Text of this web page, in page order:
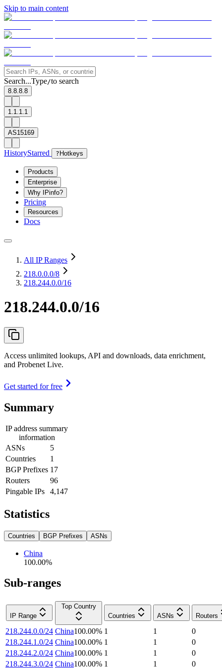
Skip to main content
Search...Type/to search
8.8.8.8
1.1.1.1
AS15169
HistoryStarred ? Hotkeys
Products
Enterprise
Why IPinfo?
Pricing
Resources
Docs
All IP Ranges
218.0.0.0/8
218.244.0.0/16
218.244.0.0/16
Access unlimited lookups, API and downloads, data enrichment,
and Probenet Live.
Get started for free
Summary
IP address summary
information
ASNs
5
Countries
1
BGP Prefixes 17
Routers
96
Pingable IPs
4,147
Statistics
Countries BGP Prefixes ASNs
China
100.00%
Sub-ranges
IP Range
Top Country
Countries
ASNs Routers
218.244.0.0/24 China100.00% 1 1
0
218.244.1.0/24 China100.00% 1 1
0
218.244.2.0/24 China100.00% 1 1
0
218.244.3.0/24 China100.00% 1 1
0